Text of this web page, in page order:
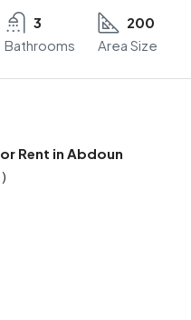
3
Bathrooms
200
Area Size
Rent in Abdoun